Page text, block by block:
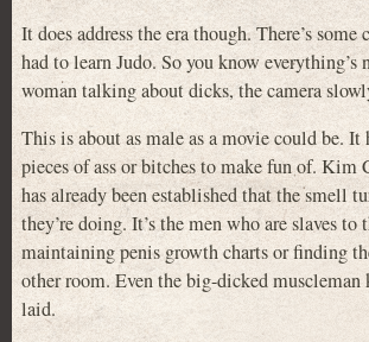
It does address the era though. There’s
had to learn Judo. So you know
woman talking about dicks, the camera
This is about as male as a movie could be.
pieces of ass or bitches to make fun of.
has already been established that the smell
they’re doing. It’s the men who are slaves
maintaining penis growth charts or finding
other room. Even the big-dicked
laid.